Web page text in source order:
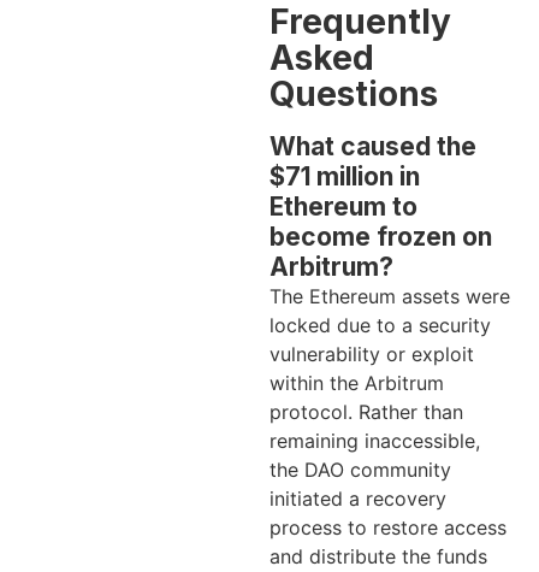
Frequently
Asked
Questions
What caused the
$71 million in
Ethereum to
become frozen on
Arbitrum?
The Ethereum assets were
locked due to a security
vulnerability or exploit
within the Arbitrum
protocol. Rather than
remaining inaccessible,
the DAO community
initiated a recovery
process to restore access
and distribute the funds